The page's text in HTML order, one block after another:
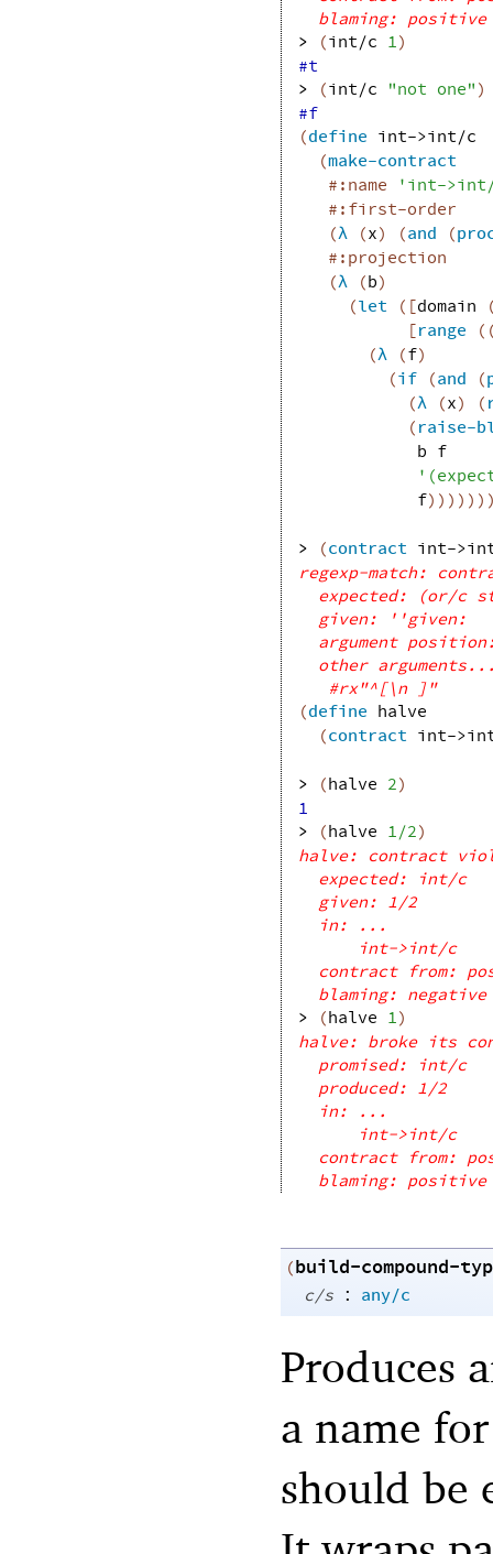
blaming: positive
>
(int/c 1)
#t
>
(int/c "not one")
#f
(define int->int/c
(make-contract
#:name
'int-
#:first-order
(λ (x) (and (
#:projection
(λ (b)
(let ( [domain
[range (
(λ (f)
(if (and (
(λ (x) (
(raise-
b f
' (
f) ) ) ) ) )
> (contract int-
regexp-match:
expected: (or/c
given: ''given:
argument
other
#rx"^[\n ]"
(define halve
(contract int-
> (halve 2)
1
>
(halve 1/2)
halve: contract
expected: int/c
given: 1/2
in: ...
int->int/c
contract from:
blaming: negative
>
(halve 1)
halve: broke its
promised: int/c
produced: 1/2
in: ...
int->int/c
contract from:
blaming: positive
(build-compound-
c/s : any/c
Produces
a name
should be